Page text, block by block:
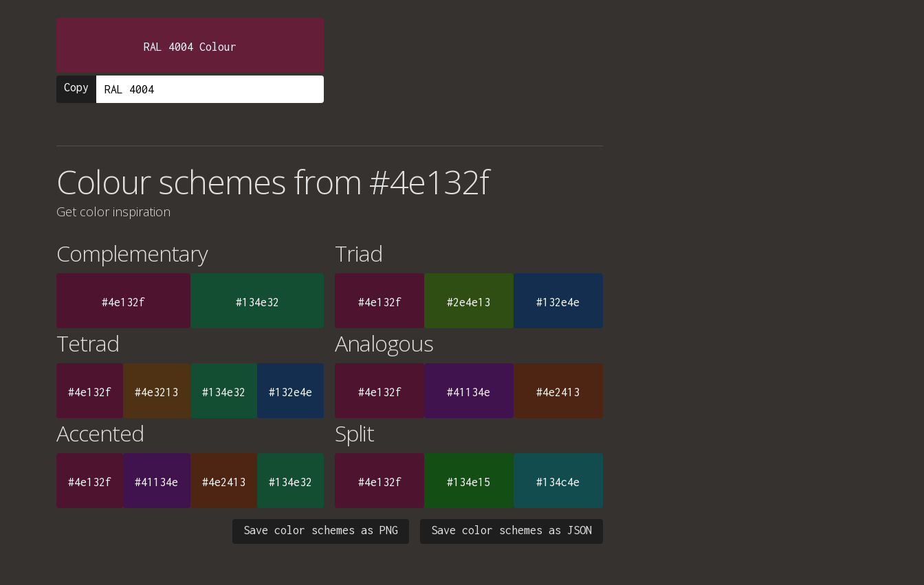
RAL 4004 Colour
Copy
Colour schemes from #4e132f
Get color inspiration
Complementary
#4e132f #134e32
Triad
#4e132f #2e4e13 #132e4e
Tetrad
#4e132f #4e3213 #134e32 #132e4e
Analogous
#4e132f #41134e #4e2413
Accented
#4e132f #41134e #4e2413 #134e32
Split
#4e132f #134e15 #134c4e
Save color schemes as JSON
Save color schemes as PNG